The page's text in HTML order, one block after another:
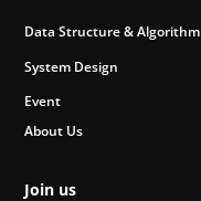
Data Structure & Algorithm
System Design
Event
About Us
Join us